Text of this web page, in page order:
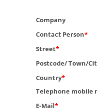
Company
Contact Person*
Street*
Postcode/ Town/
Country*
Telephone mobile
E-Mail*